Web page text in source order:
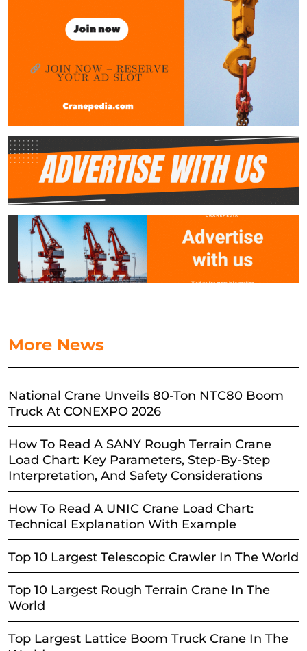
More News
National Crane Unveils 80-Ton NTC80 Boom
Truck At CONEXPO 2026
How To Read A SANY Rough Terrain Crane
Load Chart: Key Parameters, Step-By-Step
Interpretation, And Safety Considerations
How To Read A UNIC Crane Load Chart:
Technical Explanation With Example
Top 10 Largest Telescopic Crawler In The World
Top 10 Largest Rough Terrain Crane In The
World
Top Largest Lattice Boom Truck Crane In The